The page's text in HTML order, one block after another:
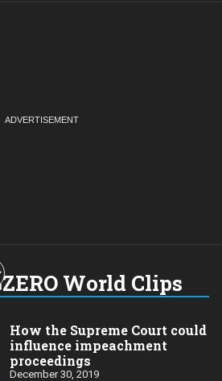
World Clips
How the Supreme Court could
influence impeachment
proceedings
December 30, 2019